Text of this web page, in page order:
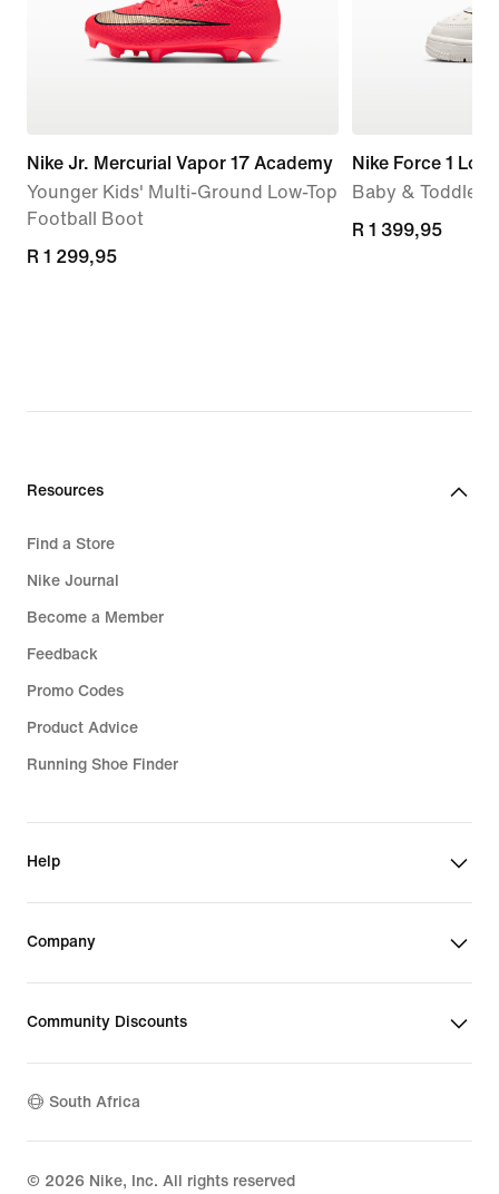
Nike Jr. Mercurial Vapor 17 Academy
Younger Kids' Multi-Ground Low-Top
Football Boot
R 1 299,95
R 1 299,95
Nike Force 1 Low
Baby & Toddler
R 1 399,95
R 1 399,95
Resources
Find a Store
Nike Journal
Become a Member
Feedback
Promo Codes
Product Advice
Running Shoe Finder
Help
Company
Community Discounts
South Africa
© 2026 Nike, Inc. All rights reserved